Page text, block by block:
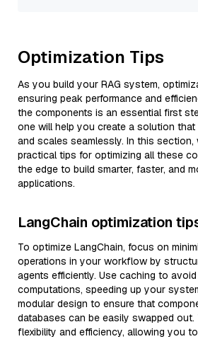
Optimization Tips
As you build your RAG system,
ensuring peak performance and
the components is an essential first
one will help you create a solution
and scales seamlessly. In this section,
practical tips for optimizing all these
the edge to build smarter, faster, and
applications.
LangChain optimization
To optimize LangChain, focus on
operations in your workflow by
agents efficiently. Use caching to avoid
computations, speeding up your
modular design to ensure that
databases can be easily swapped
flexibility and efficiency, allowing you